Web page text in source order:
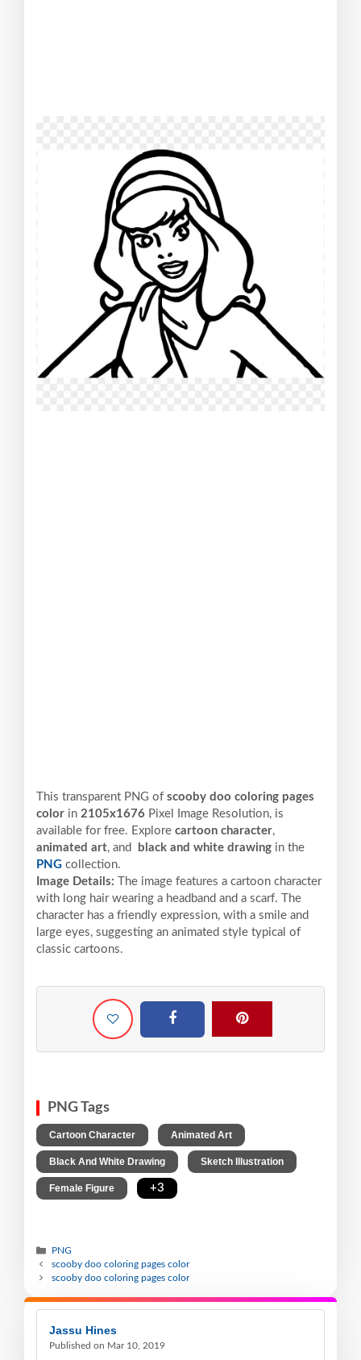
This transparent PNG of scooby doo coloring pages
color in 2105x1676 Pixel Image Resolution, is
available for free. Explore cartoon character,
animated art, and black and white drawing in the
PNG collection.
Image Details:
The image features a cartoon character
with long hair wearing a headband and a scarf. The
character has a friendly expression, with a smile and
large eyes, suggesting an animated style typical of
classic cartoons.
PNG Tags
Cartoon Character Animated Art
Black And White Drawing Sketch Illustration
Female Figure +3
PNG
scooby doo coloring pages color
scooby doo coloring pages color
Jassu Hines
Published on Mar 10, 2019